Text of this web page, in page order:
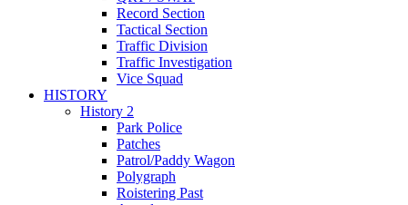
Record Section
Tactical Section
Traffic Division
Traffic Investigation
Vice Squad
HISTORY
History 2
Park Police
Patches
Patrol/Paddy Wagon
Polygraph
Roistering Past